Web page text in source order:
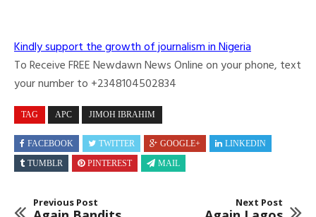
Kindly support the growth of journalism in Nigeria
To Receive FREE Newdawn News Online on your phone, text
your number to +2348104502834
TAG APC JIMOH IBRAHIM
FACEBOOK TWITTER GOOGLE+
LINKEDIN
TUMBLR
PINTEREST MAIL
Previous Post Next Post